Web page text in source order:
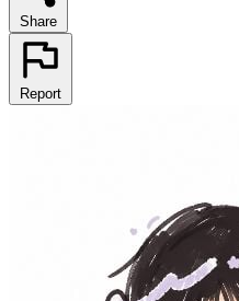
Share
Report